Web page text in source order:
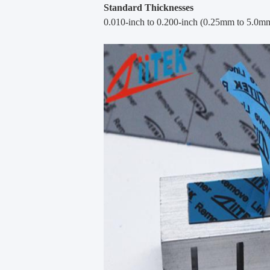
Standard Thicknesses
0.010-inch to 0.200-inch (0.25mm to